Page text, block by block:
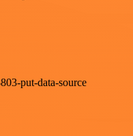
put-data-source